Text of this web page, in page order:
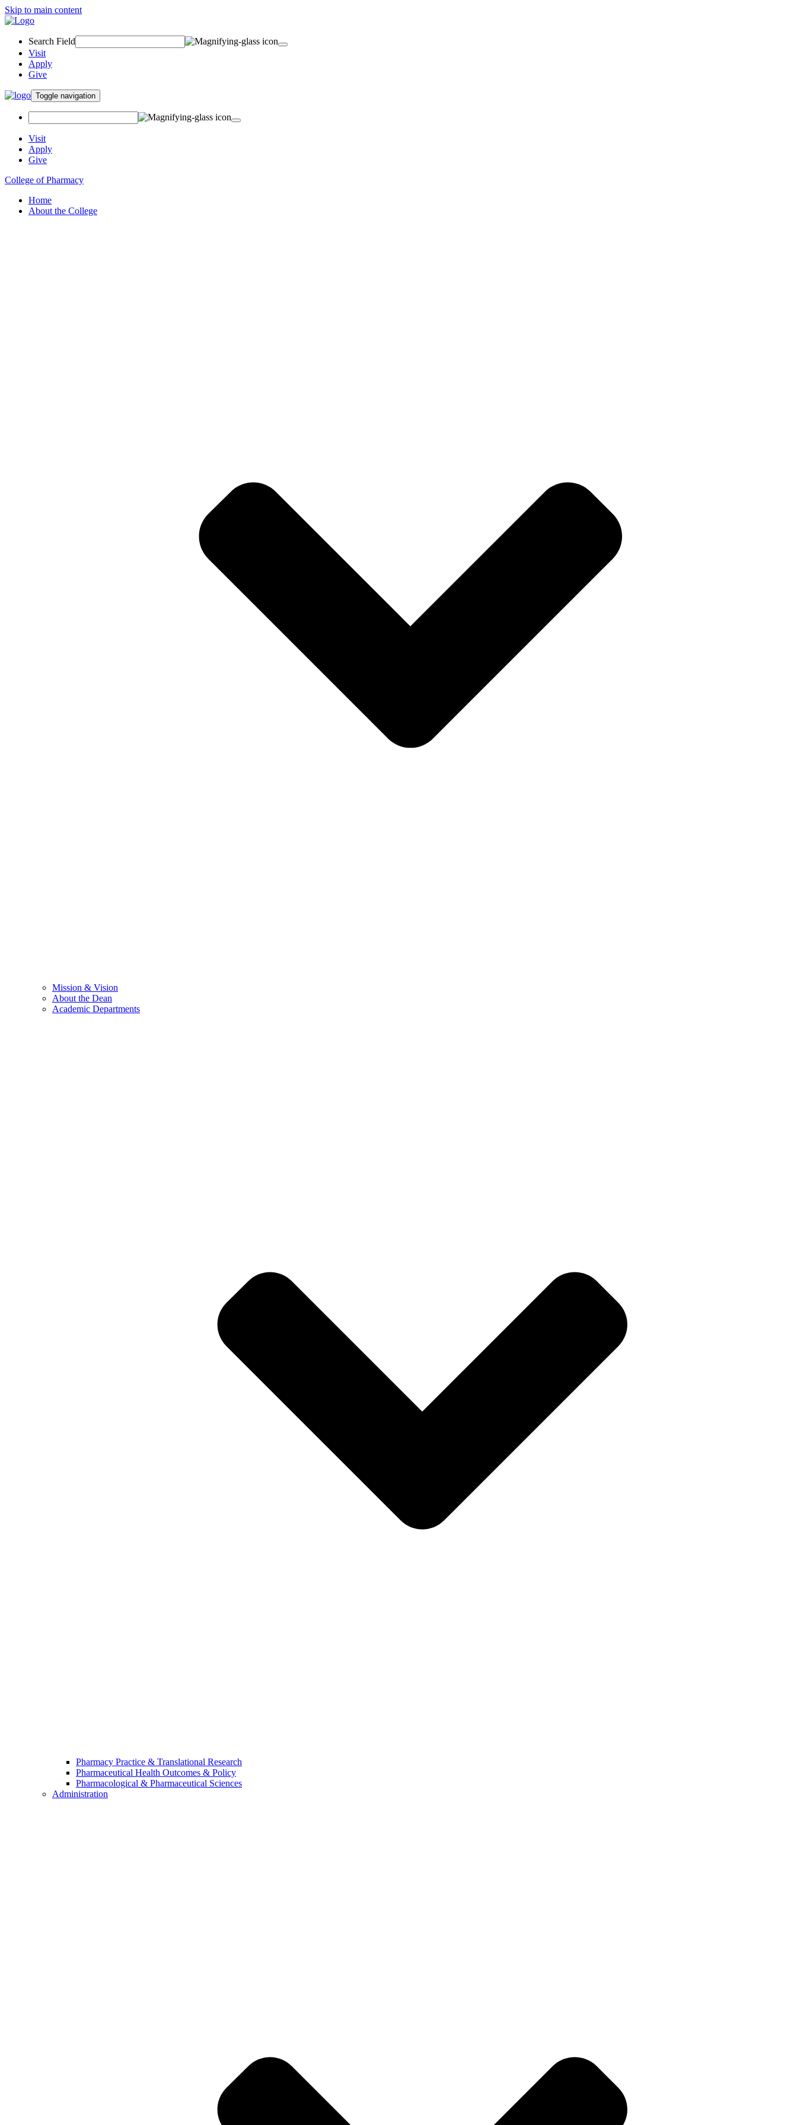
Skip to main content
Search Field
Visit
Apply
Give
Toggle navigation
Visit
Apply
Give
College of Pharmacy
Home
About the College
Mission & Vision
About the Dean
Academic Departments
Pharmacy Practice & Translational Research
Pharmaceutical Health Outcomes & Policy
Pharmacological & Pharmaceutical Sciences
Administration